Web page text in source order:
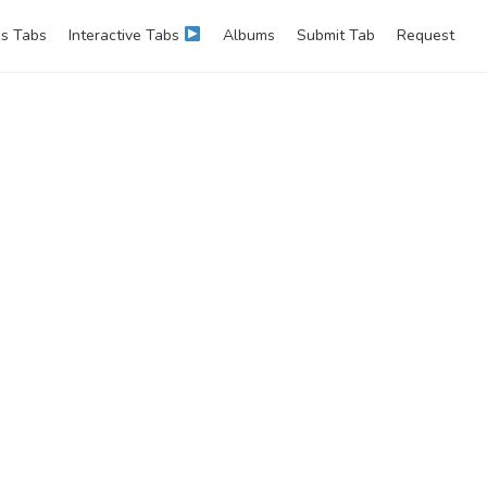
Tabs Interactive Tabs Albums Submit Tab Request